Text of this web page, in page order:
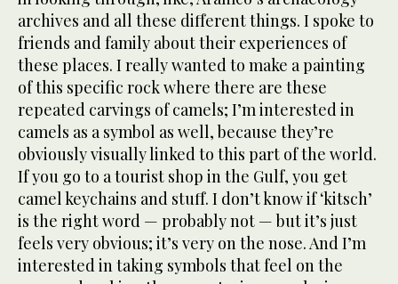
archives and all these different things. I spoke to
friends and family about their experiences of
these places. I really wanted to make a painting
of this specific rock where there are these
repeated carvings of camels; I’m interested in
camels as a symbol as well, because they’re
obviously visually linked to this part of the world.
If you go to a tourist shop in the Gulf, you get
camel keychains and stuff. I don’t know if ‘kitsch’
is the right word — probably not — but it’s just
feels very obvious; it’s very on the nose. And I’m
interested in taking symbols that feel on the